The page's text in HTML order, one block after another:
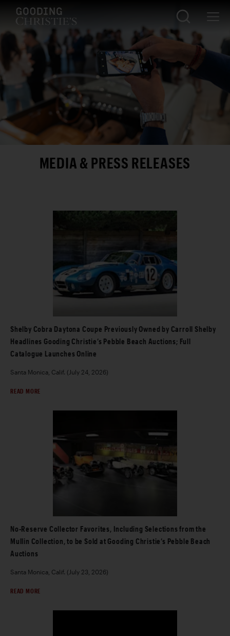
MEDIA & PRESS RELEASES
Shelby Cobra Daytona Coupe Previously Owned by Carroll Shelby
Headlines Gooding Christie’s Pebble Beach Auctions; Full
Catalogue Launches Online
Santa Monica, Calif. (July 24, 2026)
READ MORE
No-Reserve Collector Favorites, Including Selections from the
Mullin Collection, to be Sold at Gooding Christie’s Pebble Beach
Auctions
Santa Monica, Calif. (July 23, 2026)
READ MORE